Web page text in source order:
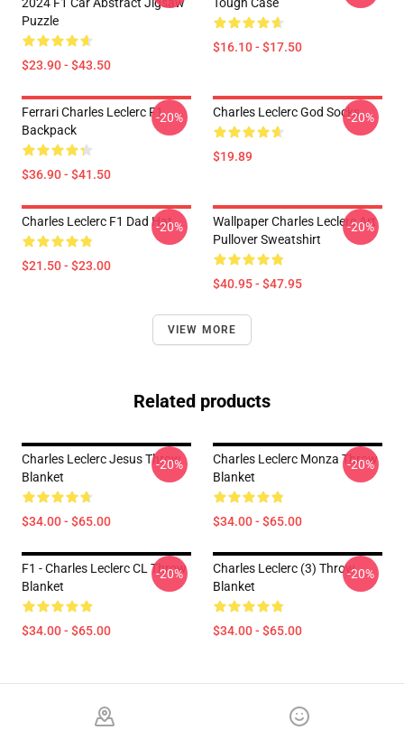
Puzzle
$23.90 - $43.50
$16.10 - $17.50
Ferrari Charles Leclerc F1
Backpack
$36.90 - $41.50
-20% Charles Leclerc God Socks
$19.89
-20%
Charles Leclerc F1 Dad Hat
$21.50 - $23.00
-20%
Wallpaper Charles Leclerc Art
Pullover Sweatshirt
$40.95 - $47.95
-20%
VIEW MORE
Related products
Charles Leclerc Jesus Throw
Blanket
$34.00 - $65.00
-20%
Charles Leclerc Monza Throw
Blanket
$34.00 - $65.00
-20%
F1 - Charles Leclerc CL Throw
Blanket
$34.00 - $65.00
-20%
Charles Leclerc (3) Throw
Blanket
$34.00 - $65.00
-20%